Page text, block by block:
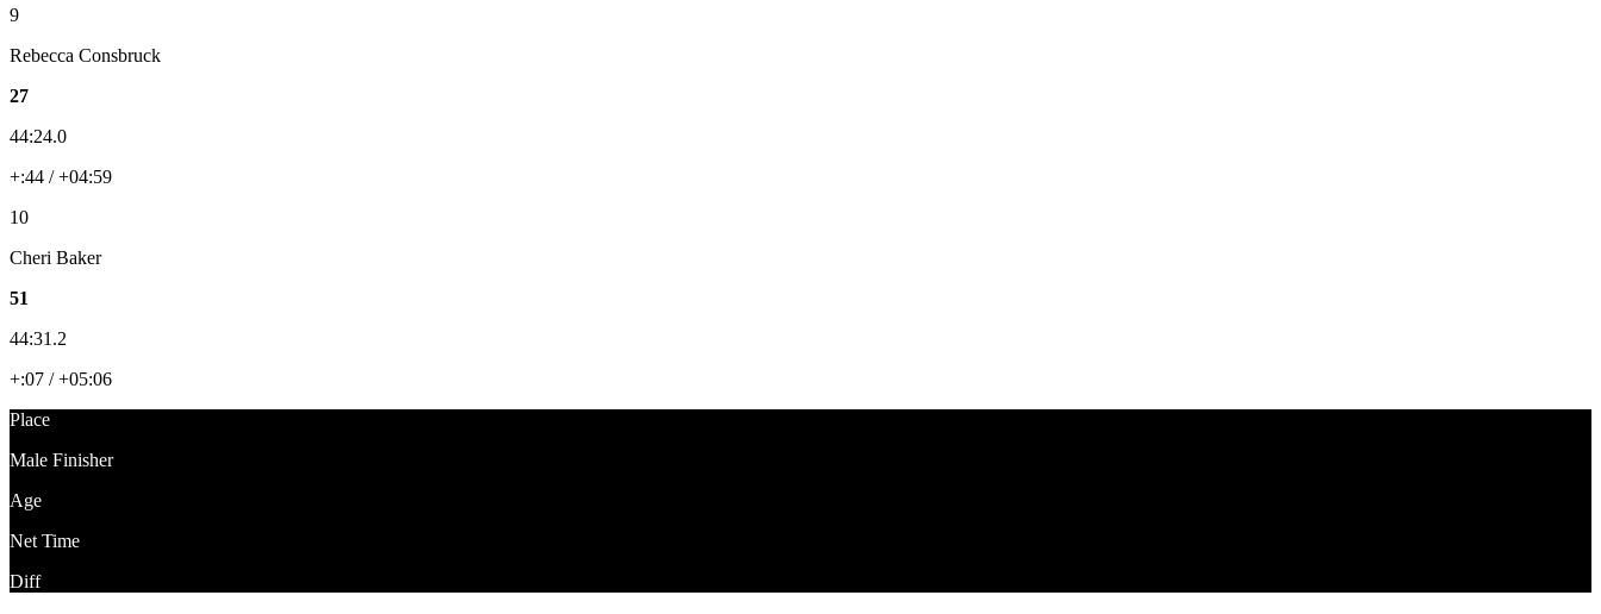
9
Rebecca Consbruck
27
44:24.0
+:44 / +04:59
10
Cheri Baker
51
44:31.2
+:07 / +05:06
Place
Male Finisher
Age
Net Time
Diff